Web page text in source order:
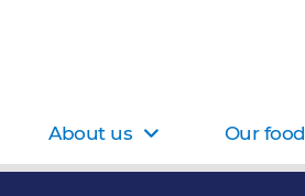
About us Our food